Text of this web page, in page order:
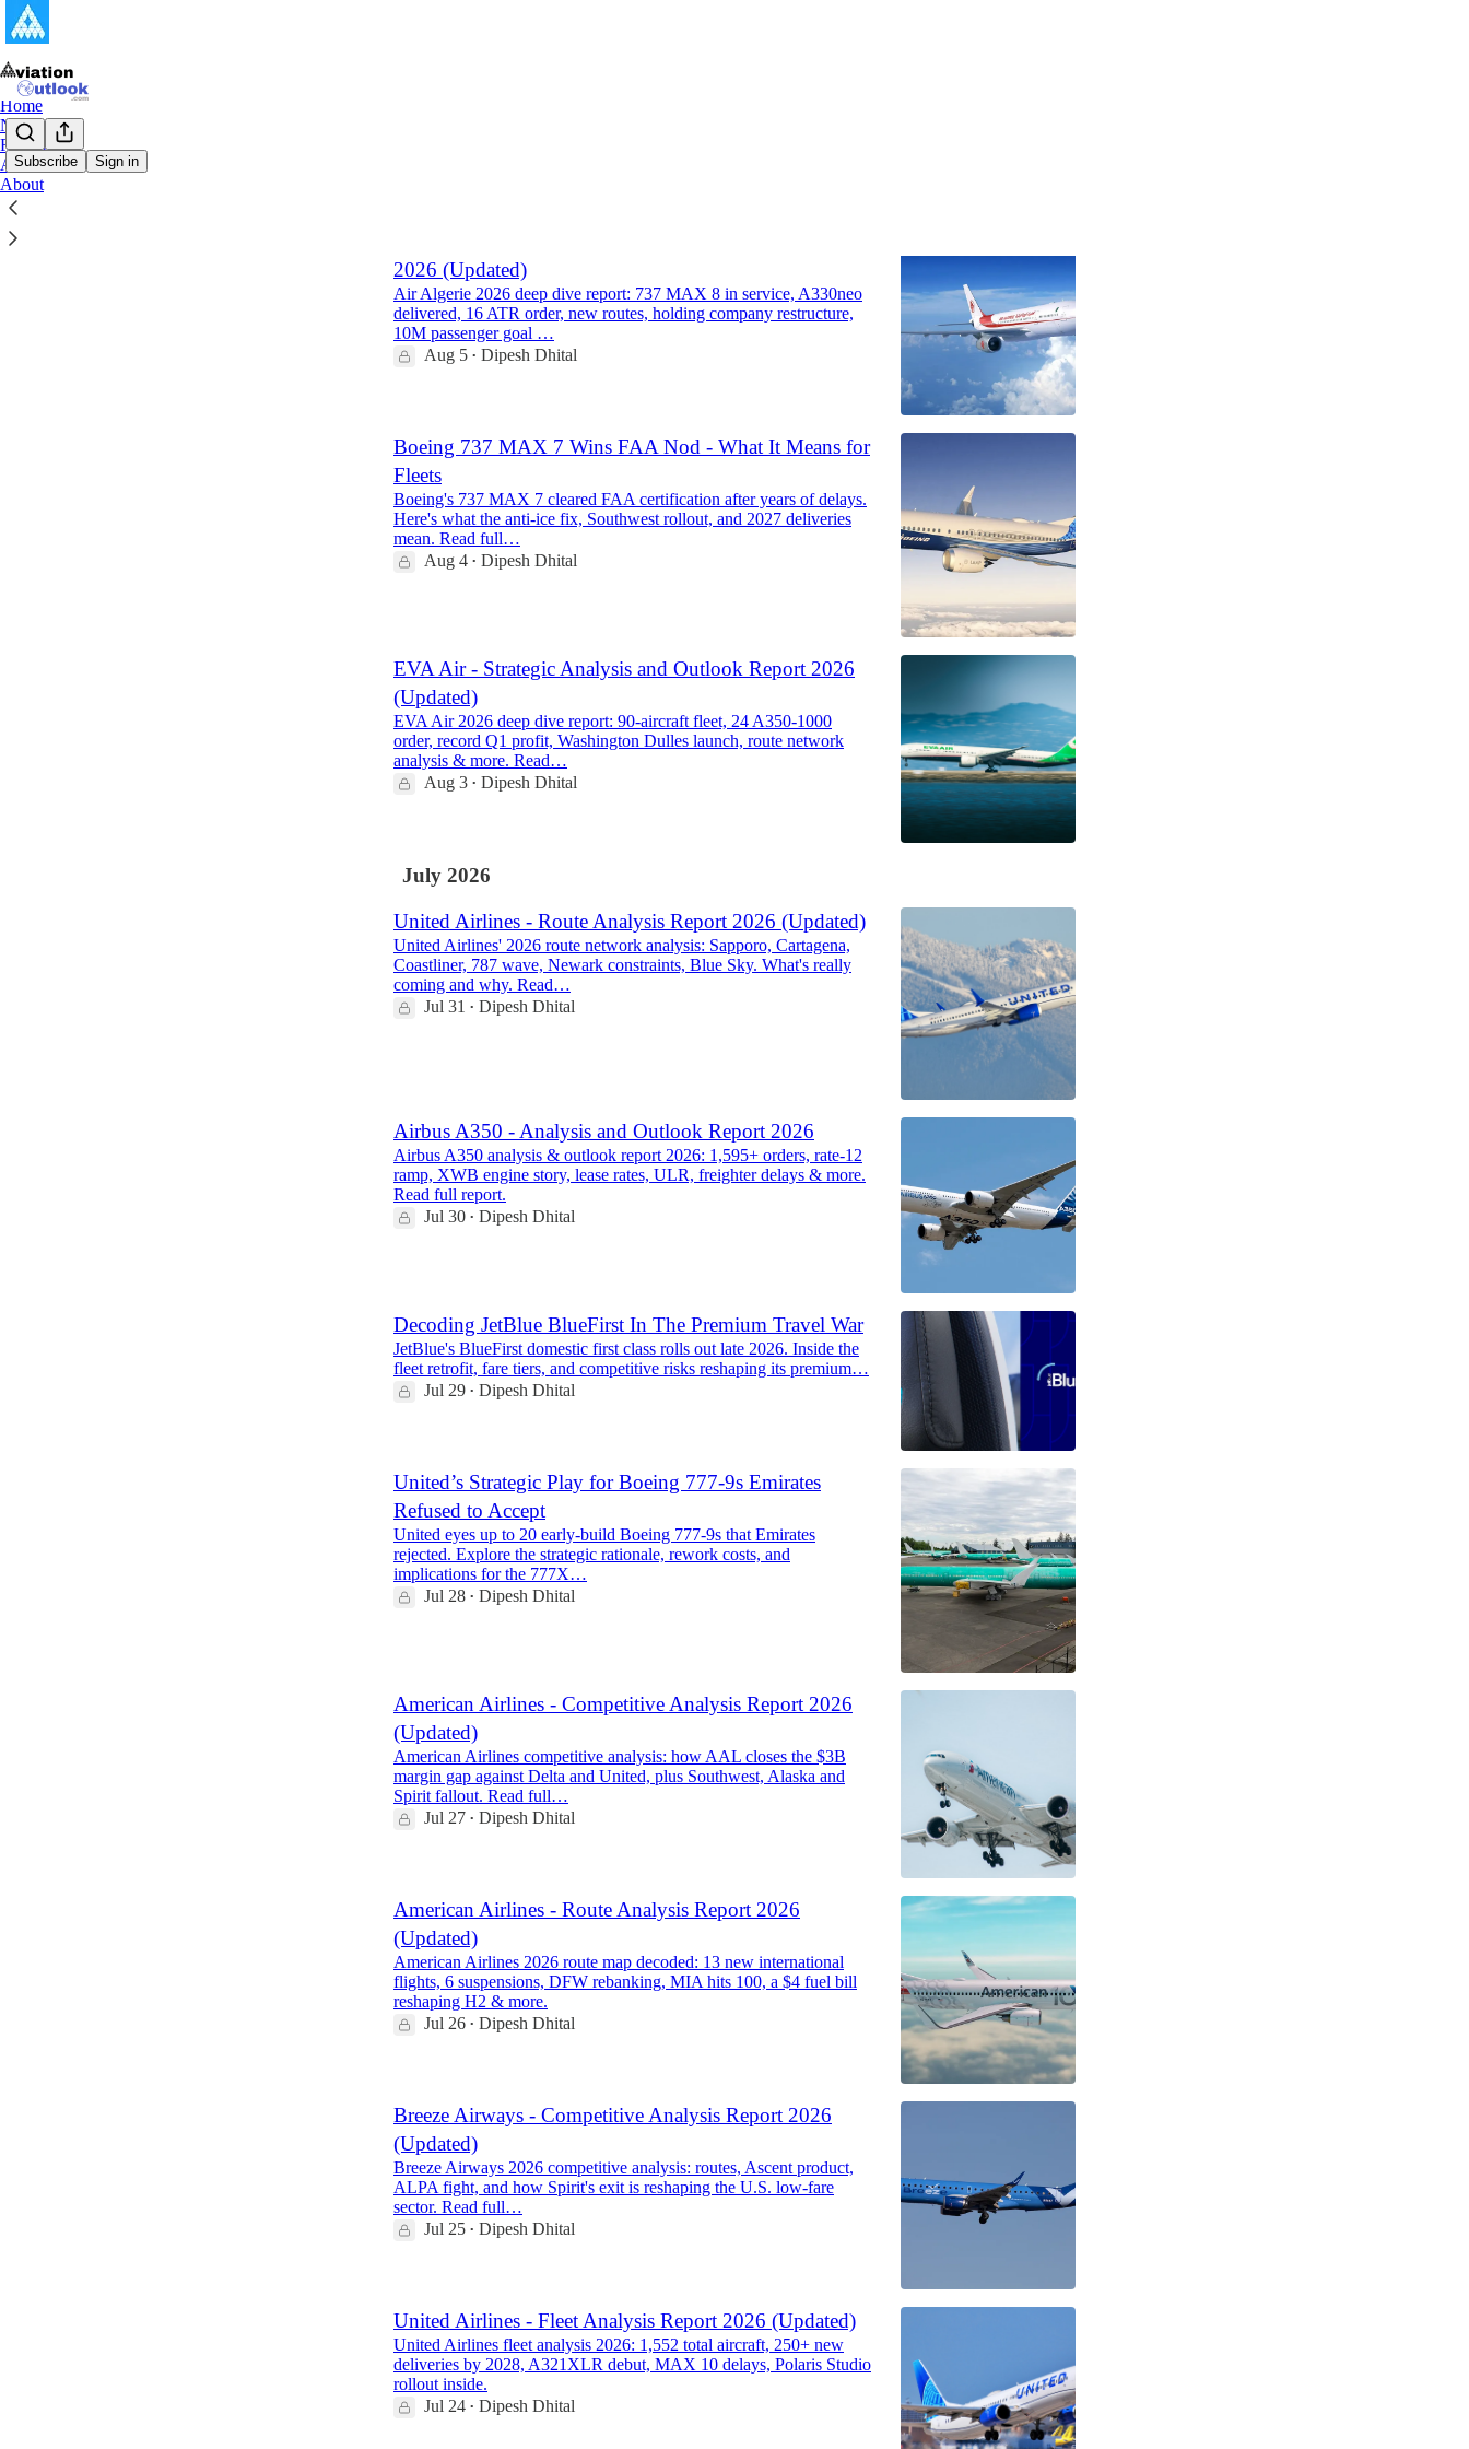
Subscribe Sign in
Home
Notes
Reports
Archive
About
2026 (Updated)
Air Algerie 2026 deep dive report: 737 MAX 8 in service, A330neo
delivered, 16 ATR order, new routes, holding company restructure,
10M passenger goal …
Aug 5 • Dipesh Dhital
Boeing 737 MAX 7 Wins FAA Nod - What It Means for
Fleets
Boeing's 737 MAX 7 cleared FAA certification after years of delays.
Here's what the anti-ice fix, Southwest rollout, and 2027 deliveries
mean. Read full…
Aug 4 • Dipesh Dhital
EVA Air - Strategic Analysis and Outlook Report 2026
(Updated)
EVA Air 2026 deep dive report: 90-aircraft fleet, 24 A350-1000
order, record Q1 profit, Washington Dulles launch, route network
analysis & more. Read…
Aug 3 • Dipesh Dhital
July 2026
United Airlines - Route Analysis Report 2026 (Updated)
United Airlines' 2026 route network analysis: Sapporo, Cartagena,
Coastliner, 787 wave, Newark constraints, Blue Sky. What's really
coming and why. Read…
Jul 31 • Dipesh Dhital
Airbus A350 - Analysis and Outlook Report 2026
Airbus A350 analysis & outlook report 2026: 1,595+ orders, rate-12
ramp, XWB engine story, lease rates, ULR, freighter delays & more.
Read full report.
Jul 30 • Dipesh Dhital
Decoding JetBlue BlueFirst In The Premium Travel War
JetBlue's BlueFirst domestic first class rolls out late 2026. Inside the
fleet retrofit, fare tiers, and competitive risks reshaping its premium…
Jul 29 • Dipesh Dhital
United’s Strategic Play for Boeing 777-9s Emirates
Refused to Accept
United eyes up to 20 early-build Boeing 777-9s that Emirates
rejected. Explore the strategic rationale, rework costs, and
implications for the 777X…
Jul 28 • Dipesh Dhital
American Airlines - Competitive Analysis Report 2026
(Updated)
American Airlines competitive analysis: how AAL closes the $3B
margin gap against Delta and United, plus Southwest, Alaska and
Spirit fallout. Read full…
Jul 27 • Dipesh Dhital
American Airlines - Route Analysis Report 2026
(Updated)
American Airlines 2026 route map decoded: 13 new international
flights, 6 suspensions, DFW rebanking, MIA hits 100, a $4 fuel bill
reshaping H2 & more.
Jul 26 • Dipesh Dhital
Breeze Airways - Competitive Analysis Report 2026
(Updated)
Breeze Airways 2026 competitive analysis: routes, Ascent product,
ALPA fight, and how Spirit's exit is reshaping the U.S. low-fare
sector. Read full…
Jul 25 • Dipesh Dhital
United Airlines - Fleet Analysis Report 2026 (Updated)
United Airlines fleet analysis 2026: 1,552 total aircraft, 250+ new
deliveries by 2028, A321XLR debut, MAX 10 delays, Polaris Studio
rollout inside.
Jul 24 • Dipesh Dhital